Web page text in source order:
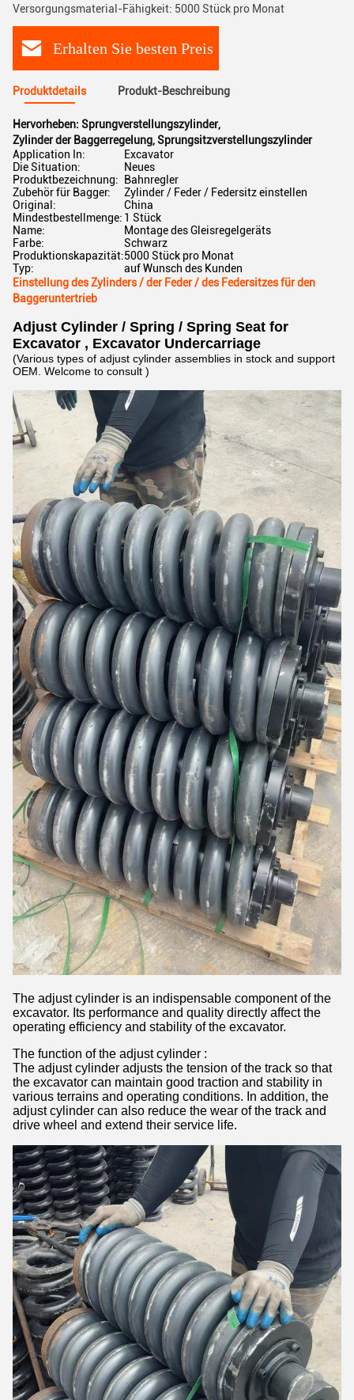
Versorgungsmaterial-Fähigkeit: 5000 Stück pro Monat
Erhalten Sie besten Preis
Produktdetails Produkt-Beschreibung
Hervorheben: Sprungverstellungszylinder,
Zylinder der Baggerregelung,Sprungsitzverstellungszylinder
Application In:
Excavator
Die Situation:
Neues
Produktbezeichnung:
Bahnregler
Zubehör für Bagger:
Zylinder / Feder / Federsitz einstellen
Original:
China
Mindestbestellmenge: 1 Stück
Name:
Montage des Gleisregelgeräts
Farbe:
Schwarz
Produktionskapazität:5000 Stück pro Monat
Typ:
auf Wunsch des Kunden
Einstellung des Zylinders / der Feder / des Federsitzes für den
Baggeruntertrieb
Adjust Cylinder / Spring / Spring Seat for
Excavator , Excavator Undercarriage
(Various types of adjust cylinder assemblies in stock and support
OEM. Welcome to consult )
The adjust cylinder is an indispensable component of the
excavator. Its performance and quality directly affect the
operating efficiency and stability of the excavator.
The function of the adjust cylinder :
The adjust cylinder adjusts the tension of the track so that
the excavator can maintain good traction and stability in
various terrains and operating conditions. In addition, the
adjust cylinder can also reduce the wear of the track and
drive wheel and extend their service life.